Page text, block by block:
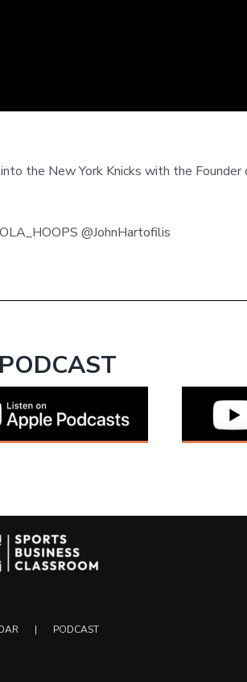
the New York Knicks with the Founder
@JohnHartofilis
PODCAST